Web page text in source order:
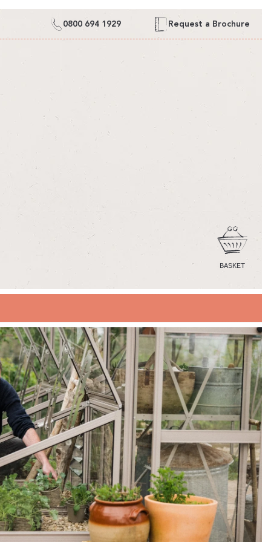
0800 694 1929 Request a Brochure
BASKET
CART